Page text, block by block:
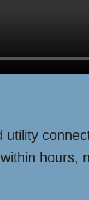
hours,